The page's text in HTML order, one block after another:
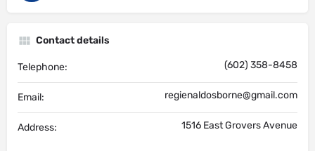
Contact details
Telephone: (602) 358-8458
Email: regienaldosborne@gmail.com
Address: 1516 East Grovers Avenue